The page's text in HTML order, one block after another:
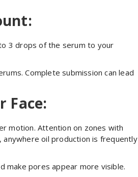
3 drops of the serum to your
Complete submission can lead
Face:
motion. Attention on zones with
oil production is frequently
make pores appear more visible.